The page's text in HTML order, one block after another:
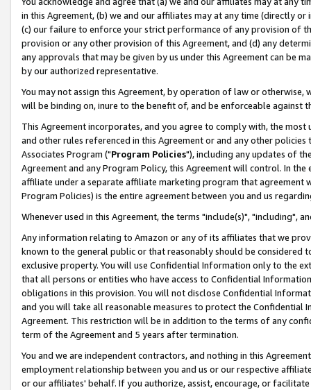
in this Agreement, (b) we and our affiliates may at any time (directly
(c) our failure to enforce your strict performance of any provision of
provision or any other provision of this Agreement, and (d) any
any approvals that may be given by us under this Agreement can be
by our authorized representative.
You may not assign this Agreement, by operation of law or
will be binding on, inure to the benefit of, and be enforceable against
This Agreement incorporates, and you agree to comply with, the
and other rules referenced in this Agreement or and any other
Associates Program ("Program Policies"), including any updates of
Agreement and any Program Policy, this Agreement will control. In
affiliate under a separate affiliate marketing program that agreement
Program Policies) is the entire agreement between you and us
Whenever used in this Agreement, the terms "include(s)", "including",
Any information relating to Amazon or any of its affiliates that we
known to the general public or that reasonably should be considered
exclusive property. You will use Confidential Information only to the
that all persons or entities who have access to Confidential
obligations in this provision. You will not disclose Confidential
and you will take all reasonable measures to protect the Confidential
Agreement. This restriction will be in addition to the terms of any
term of the Agreement and 5 years after termination.
You and we are independent contractors, and nothing in this
employment relationship between you and us or our respective
or our affiliates' behalf. If you authorize, assist, encourage, or